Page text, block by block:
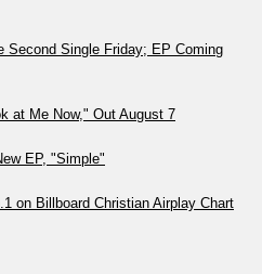
Second Single Friday; EP Coming
at Me Now," Out August 7
EP, "Simple"
on Billboard Christian Airplay Chart